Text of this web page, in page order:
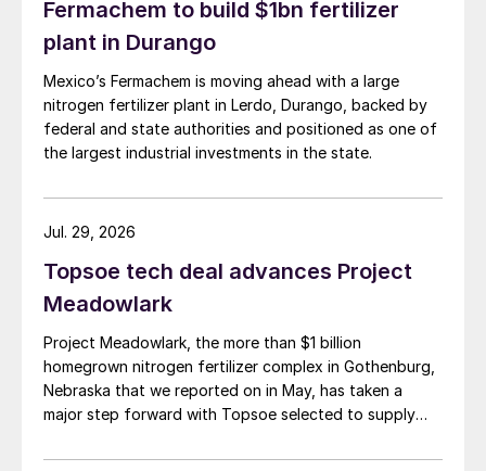
Fermachem to build $1bn fertilizer
plant in Durango
Mexico’s Fermachem is moving ahead with a large
nitrogen fertilizer plant in Lerdo, Durango, backed by
federal and state authorities and positioned as one of
the largest industrial investments in the state.
Topsoe tech deal advances Project
Meadowlark
Project Meadowlark, the more than $1 billion
homegrown nitrogen fertilizer complex in Gothenburg,
Nebraska that we reported on in May, has taken a
major step forward with Topsoe selected to supply
Jul. 29, 2026